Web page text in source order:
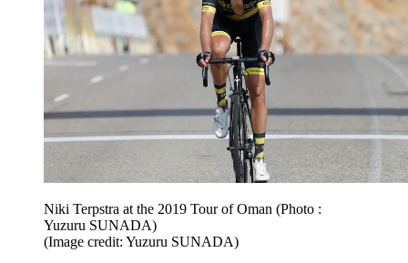
Niki Terpstra at the 2019 Tour of Oman (Photo :
Yuzuru SUNADA)
(Image credit: Yuzuru SUNADA)